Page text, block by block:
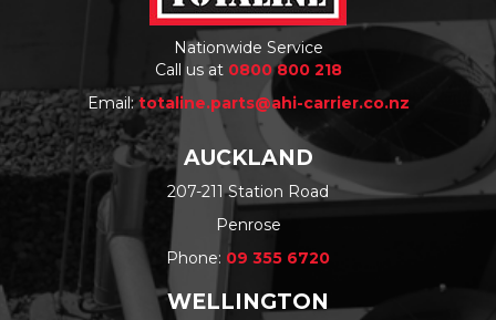
Nationwide Service
Call us at 0800 800 218
Email:totaline.parts@ahi-carrier.co.nz
AUCKLAND
207-211 Station Road
Penrose
Phone: 09 355 6720
WELLINGTON